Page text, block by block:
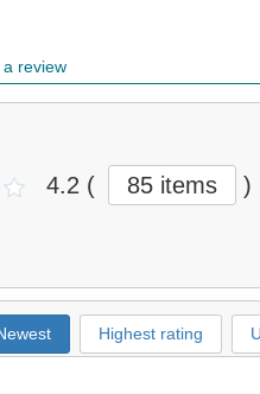
review
4.2 ( 85 items )
Highest rating